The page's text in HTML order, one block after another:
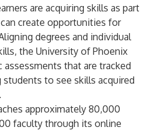
are acquiring skills as part
create opportunities for
degrees and individual
the University of Phoenix
that are tracked
to see skills acquired
approximately 80,000
faculty through its online